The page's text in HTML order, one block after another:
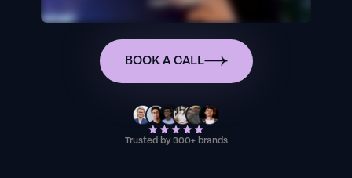
BOOK A CALL
Trusted by 300+ brands